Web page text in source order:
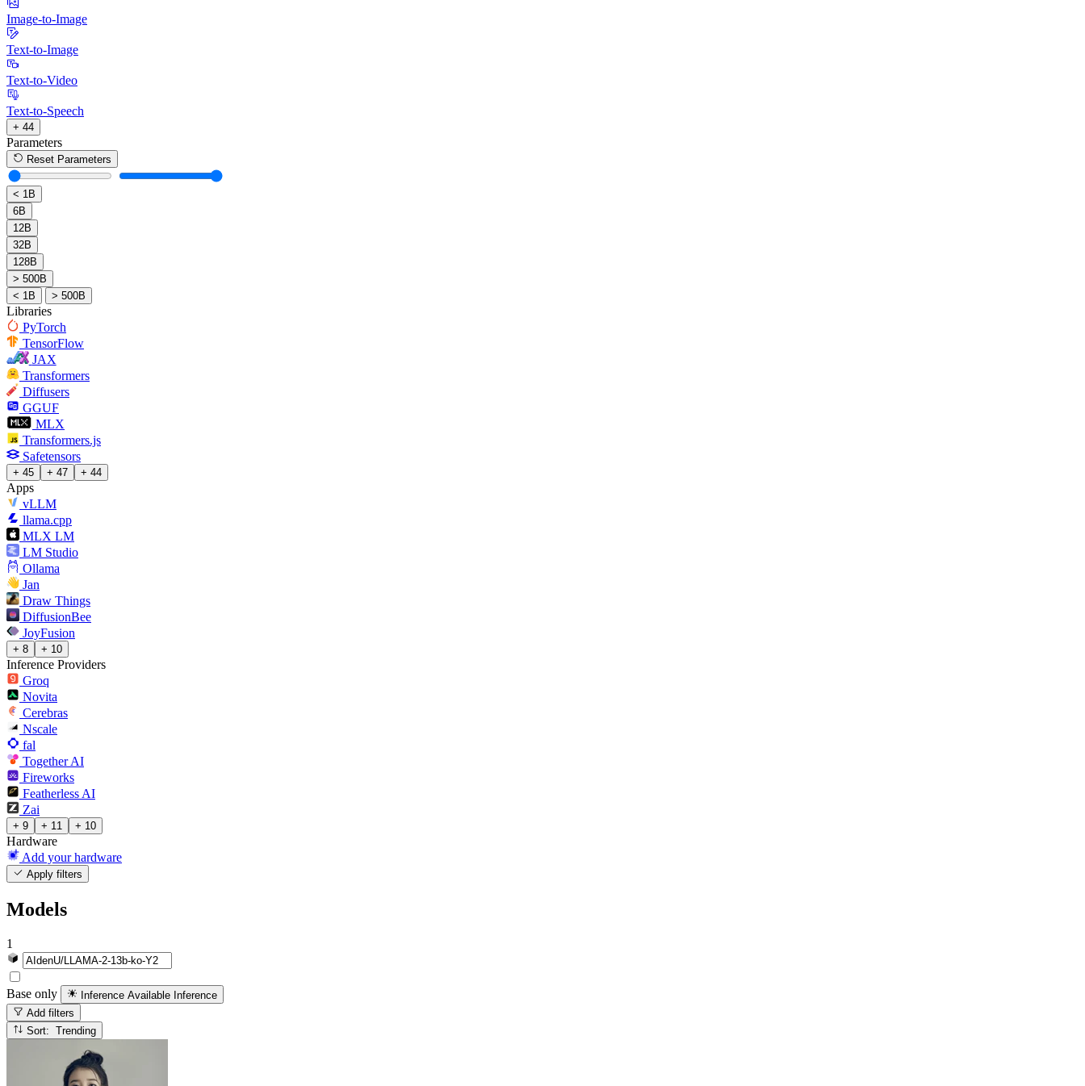
Image-to-Image
Text-to-Image
Text-to-Video
Text-to-Speech
+ 44
Parameters
Reset Parameters
< 1B
6B
12B
32B
128B
> 500B
< 1B
> 500B
Libraries
PyTorch
TensorFlow
JAX
Transformers
Diffusers
GGUF
MLX
Transformers.js
Safetensors
+ 45 + 47 + 44
Apps
vLLM
llama.cpp
MLX LM
LM Studio
Ollama
Jan
Draw Things
DiffusionBee
JoyFusion
+ 8 + 10
Inference Providers
Groq
Novita
Cerebras
Nscale
fal
Together AI
Fireworks
Featherless AI
Zai
+ 9 + 11 + 10
Hardware
Add your hardware
Apply filters
Models
1
Base only Inference Available Inference
Add filters
Sort: Trending